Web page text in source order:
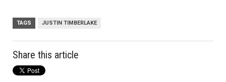
TAGS JUSTIN TIMBERLAKE
Share this article